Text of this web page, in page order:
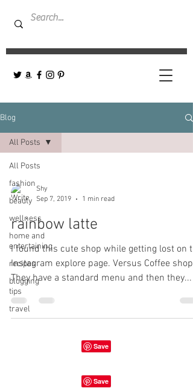
Blog
All Posts
fashion
beauty
wellness
home and
entertaining
recipes
blogging
tips
travel
All Posts
Shy
Sep 7, 2019
1 min read
rainbow latte
I found this cute shop while getting lost on
Instagram explore page. Versus Coffee shop-
They have a standard menu and then they...